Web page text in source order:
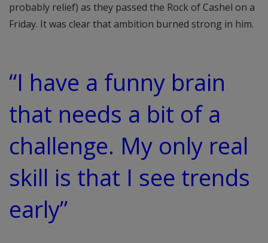
probably relief) as they passed the Rock of Cashel on a
Friday. It was clear that ambition burned strong in him.
“I have a funny brain
that needs a bit of a
challenge. My only real
skill is that I see trends
early”